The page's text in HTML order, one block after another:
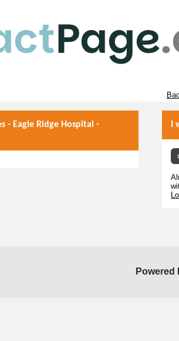
- Eagle Ridge Hospital -
Powered